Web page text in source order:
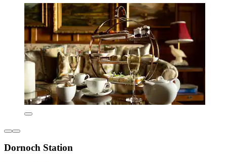
Dornoch Station